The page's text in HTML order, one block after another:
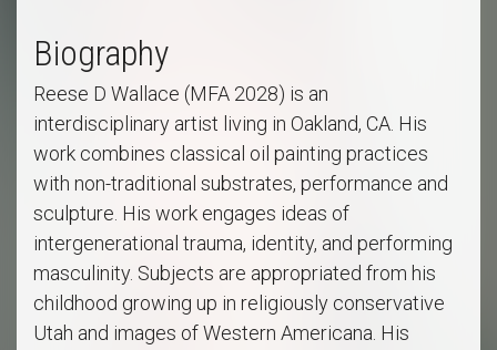
Biography
Reese D Wallace (MFA 2028) is an
interdisciplinary artist living in Oakland, CA. His
work combines classical oil painting practices
with non-traditional substrates, performance and
sculpture. His work engages ideas of
intergenerational trauma, identity, and performing
masculinity. Subjects are appropriated from his
childhood growing up in religiously conservative
Utah and images of Western Americana. His